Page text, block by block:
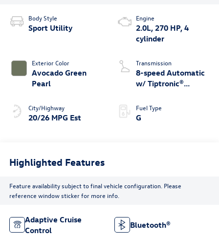
Body Style
Sport Utility
Exterior Color
Avocado Green
Pearl
City/Highway
20/26 MPG Est
Engine
2.0L, 270 HP, 4
cylinder
Transmission
8-speed Automatic
w/ Tiptronic®
Fuel Type
G
Highlighted Features
Feature availability subject to final vehicle configuration. Please
reference window sticker for more info.
Adaptive Cruise
Control
Bluetooth®